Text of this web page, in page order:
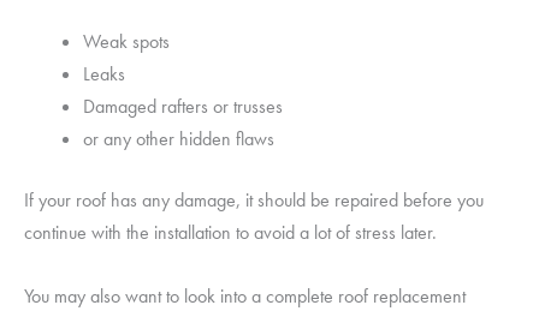
Weak spots
Leaks
Damaged rafters or trusses
or any other hidden flaws
If your roof has any damage, it should be repaired before you
continue with the installation to avoid a lot of stress later.
You may also want to look into a complete roof replacement